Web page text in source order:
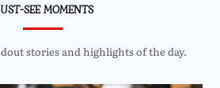
SEE MOMENTS
stories and highlights of the day.